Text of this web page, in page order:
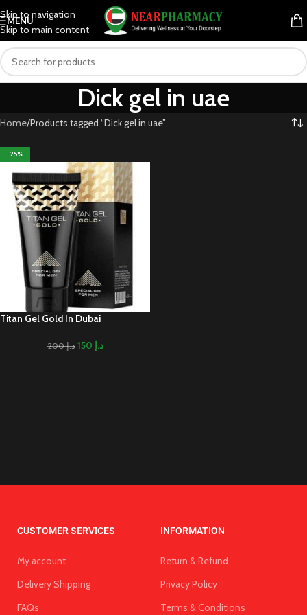
Skip to navigation
Skip to main content
MENU
Dick gel in uae
Home Products tagged “Dick gel in uae”
-25%
Titan Gel Gold In Dubai
د.إ200 د.إ
CUSTOMER SERVICES
My account
Delivery Shipping
FAQs
INFORMATION
Return & Refund
Privacy Policy
Terms & Conditions